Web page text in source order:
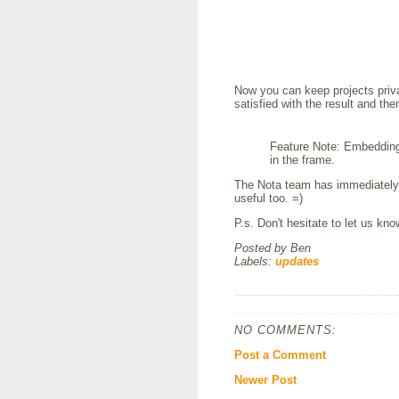
Now you can keep projects
satisfied with the result and
Feature Note:
in the frame.
The Nota team has
useful too. =)
P.s. Don't hesitate to let us
Posted by Ben
Labels: updates
NO COMMENTS:
Post a Comment
Newer Post